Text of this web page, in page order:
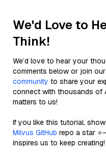
We'd Love to
Think!
We’d love to hear your
comments below or join
community to share your
connect with thousands of
matters to us!
If you like this tutorial,
Milvus GitHub repo a star
inspires us to keep creating!